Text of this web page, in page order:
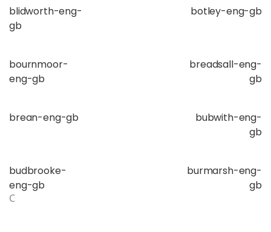
blidworth-eng-
gb
botley-eng-gb
bournmoor-
eng-gb
breadsall-eng-
gb
brean-eng-gb
bubwith-eng-
gb
budbrooke-
eng-gb
burmarsh-eng-
gb
C